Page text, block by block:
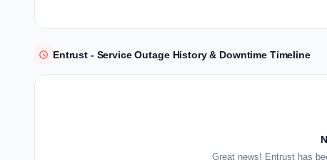
Entrust - Service Outage History & Downtime Timeline
Great news! Entrust has